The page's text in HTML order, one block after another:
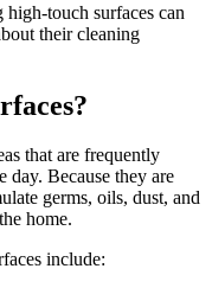
touch surfaces can
their cleaning
that are frequently
day. Because they are
germs, oils, dust, and
home.
include: